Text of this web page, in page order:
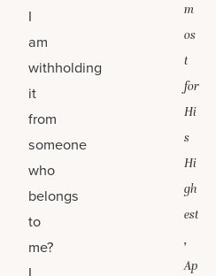
I
am
withholding
it
from
someone
who
belongs
to
me?
I
m
os
t
for
Hi
s
Hi
gh
est
,
Ap